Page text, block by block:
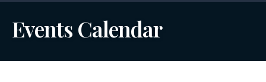
Events Calendar